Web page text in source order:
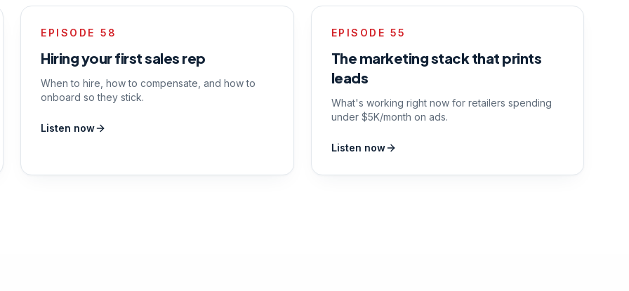
EPISODE 58
Hiring your first sales rep
When to hire, how to compensate, and how to
onboard so they stick.
Listen now
EPISODE 55
The marketing stack that prints
leads
What's working right now for retailers spending
under $5K/month on ads.
Listen now